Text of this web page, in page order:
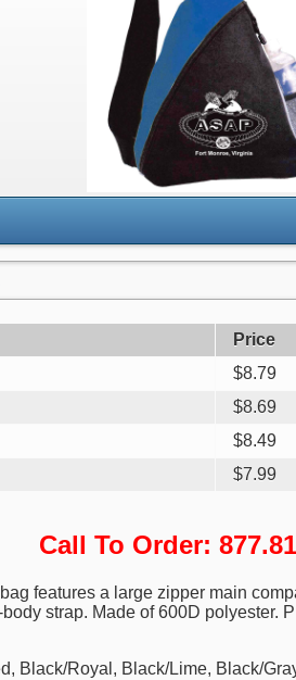
Price
$8.79
$8.69
$8.49
$7.99
Call To Order:
features a large zipper main
strap. Made of 600D polyester.
Black/Royal, Black/Lime, Black/